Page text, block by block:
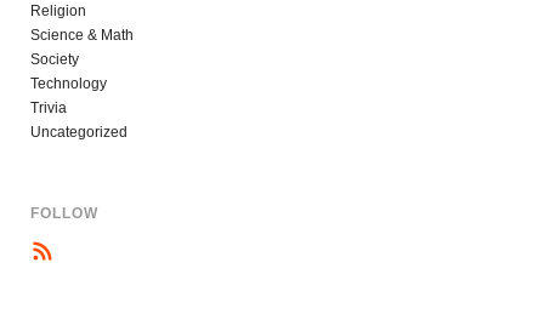
Religion
Science & Math
Society
Technology
Trivia
Uncategorized
FOLLOW